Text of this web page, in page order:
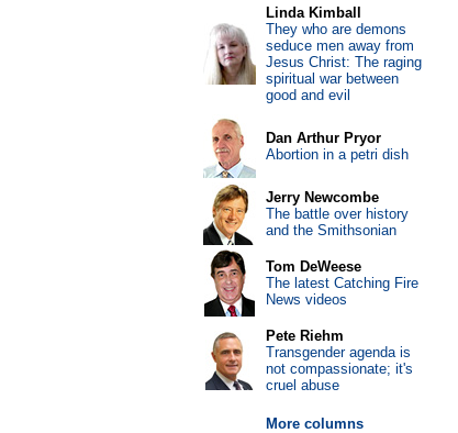
Linda Kimball
They who are demons
seduce men away from
Jesus Christ: The raging
spiritual war between
good and evil
Dan Arthur Pryor
Abortion in a petri dish
Jerry Newcombe
The battle over history
and the Smithsonian
Tom DeWeese
The latest Catching Fire
News videos
Pete Riehm
Transgender agenda is
not compassionate; it's
cruel abuse
More columns